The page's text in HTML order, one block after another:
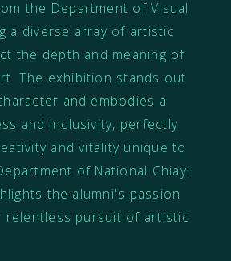
the Department of Visual
a diverse array of artistic
the depth and meaning of
The exhibition stands out
and embodies a
and inclusivity, perfectly
and vitality unique to
of National Chiayi
the alumni's passion
relentless pursuit of artistic